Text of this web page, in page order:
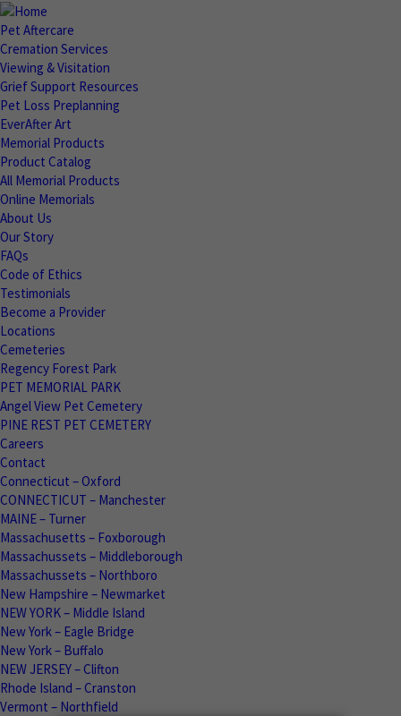
Pet Aftercare
Cremation Services
Viewing & Visitation
Grief Support Resources
Pet Loss Preplanning
EverAfter Art
Memorial Products
Product Catalog
All Memorial Products
Online Memorials
About Us
Our Story
FAQs
Code of Ethics
Testimonials
Become a Provider
Locations
Cemeteries
Regency Forest Park
PET MEMORIAL PARK
Angel View Pet Cemetery
PINE REST PET CEMETERY
Careers
Contact
Connecticut – Oxford
CONNECTICUT – Manchester
MAINE – Turner
Massachusetts – Foxborough
Massachussets – Middleborough
Massachussets – Northboro
New Hampshire – Newmarket
NEW YORK – Middle Island
New York – Eagle Bridge
New York – Buffalo
NEW JERSEY – Clifton
Rhode Island – Cranston
Vermont – Northfield